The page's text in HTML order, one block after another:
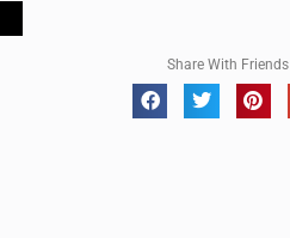
Share With Friends